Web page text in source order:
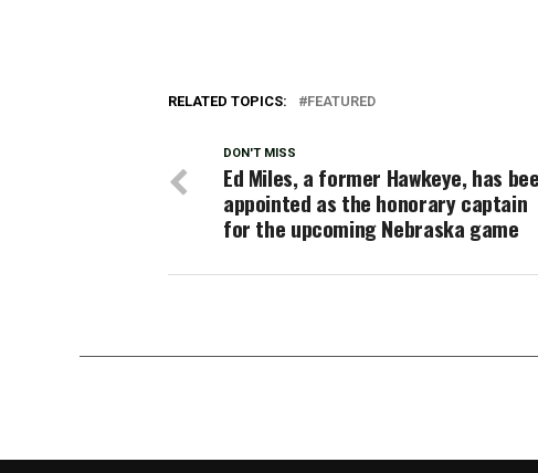
RELATED TOPICS: FEATURED
DON'T MISS
Ed Miles, a former Hawkeye, has
appointed as the honorary captain
for the upcoming Nebraska game